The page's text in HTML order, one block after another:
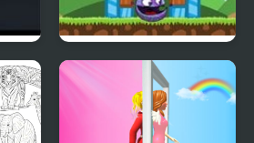
Angry Animals 2